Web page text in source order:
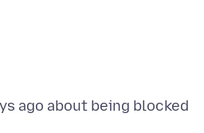
ago about being blocked